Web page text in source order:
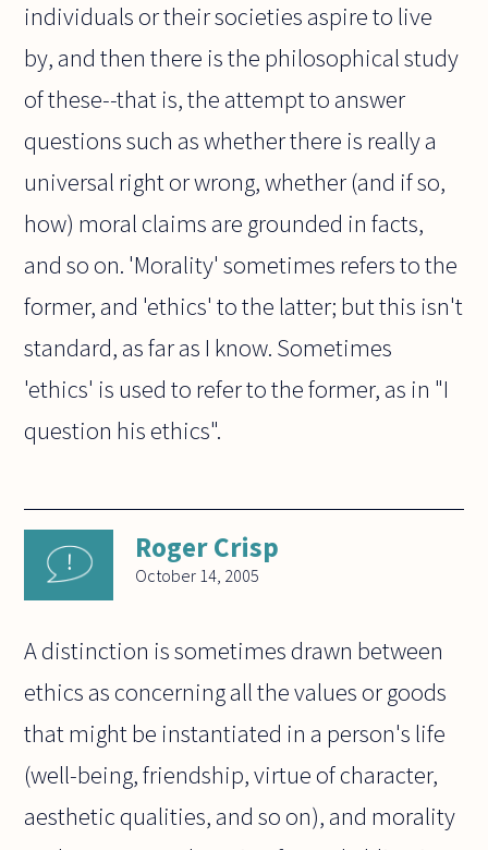
individuals or their societies aspire to live
by, and then there is the philosophical study
of these--that is, the attempt to answer
questions such as whether there is really a
universal right or wrong, whether (and if so,
how) moral claims are grounded in facts,
and so on. 'Morality' sometimes refers to the
former, and 'ethics' to the latter; but this isn't
standard, as far as I know. Sometimes
'ethics' is used to refer to the former, as in "I
question his ethics".
Roger Crisp
October 14, 2005
A distinction is sometimes drawn between
ethics as concerning all the values or goods
that might be instantiated in a person's life
(well-being, friendship, virtue of character,
aesthetic qualities, and so on), and morality